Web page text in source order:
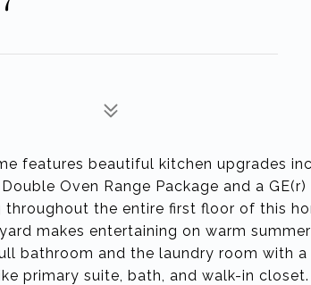
features beautiful kitchen upgrades
Oven Range Package and a
the entire first floor of this
makes entertaining on warm
bathroom and the laundry room with a
primary suite, bath, and walk-in closet.